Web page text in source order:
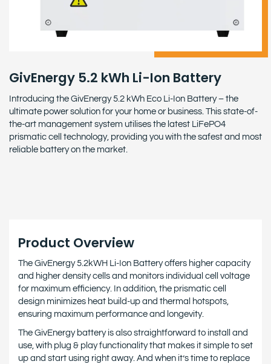
GivEnergy 5.2 kWh Li-Ion Battery
Introducing the GivEnergy 5.2 kWh Eco Li-Ion Battery – the
ultimate power solution for your home or business. This state-of-
the-art management system utilises the latest LiFePO4
prismatic cell technology, providing you with the safest and most
reliable battery on the market.
Product Overview
The GivEnergy 5.2kWH Li-Ion Battery offers higher capacity
and higher density cells and monitors individual cell voltage
for maximum efficiency. In addition, the prismatic cell
design minimizes heat build-up and thermal hotspots,
ensuring maximum performance and longevity.
The GivEnergy battery is also straightforward to install and
use, with plug & play functionality that makes it simple to set
up and start using right away. And when it’s time to replace